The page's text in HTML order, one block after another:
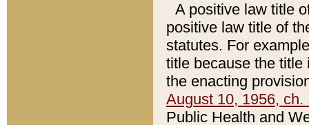
A positive law title
positive law title of
statutes. For
title because the title
the enacting
August 10, 1956, ch.
Public Health and